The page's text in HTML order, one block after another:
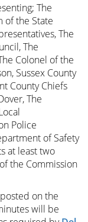
The
of the State
The
The
Colonel of the
Sussex County
County Chiefs
The
Police
of Safety
at least two
the Commission
on the
will be